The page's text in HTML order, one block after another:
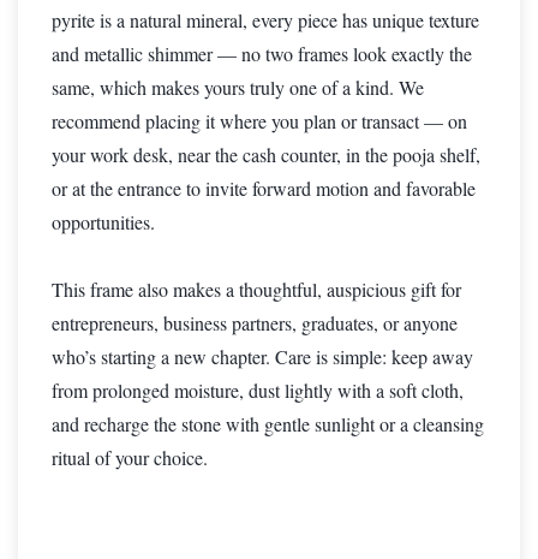
pyrite is a natural mineral, every piece has unique texture
and metallic shimmer — no two frames look exactly the
same, which makes yours truly one of a kind. We
recommend placing it where you plan or transact — on
your work desk, near the cash counter, in the pooja shelf,
or at the entrance to invite forward motion and favorable
opportunities.
This frame also makes a thoughtful, auspicious gift for
entrepreneurs, business partners, graduates, or anyone
who’s starting a new chapter. Care is simple: keep away
from prolonged moisture, dust lightly with a soft cloth,
and recharge the stone with gentle sunlight or a cleansing
ritual of your choice.